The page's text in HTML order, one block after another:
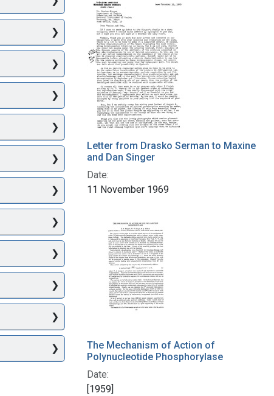
Search Results
Letter from Drasko Serman to Maxine
and Dan Singer
Date:
11 November 1969
The Mechanism of Action of
Polynucleotide Phosphorylase
Date:
[1959]